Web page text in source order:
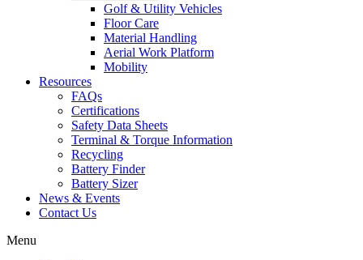
Golf & Utility Vehicles
Floor Care
Material Handling
Aerial Work Platform
Mobility
Resources
FAQs
Certifications
Safety Data Sheets
Terminal & Torque Information
Recycling
Battery Finder
Battery Sizer
News & Events
Contact Us
Menu